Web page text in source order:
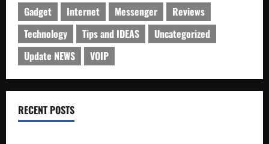
Gadget Internet Messenger
Reviews
Technology
Tips and IDEAS
Uncategorized
Update NEWS
VOIP
RECENT POSTS